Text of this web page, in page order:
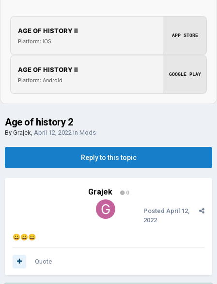
AGE OF HISTORY II
Platform: iOS
APP STORE
AGE OF HISTORY II
Platform: Android
GOOGLE PLAY
Age of history 2
By Grajek, April 12, 2022 in Mods
Reply to this topic
Grajek 0
Posted April 12,
2022
😀😀😀
Quote